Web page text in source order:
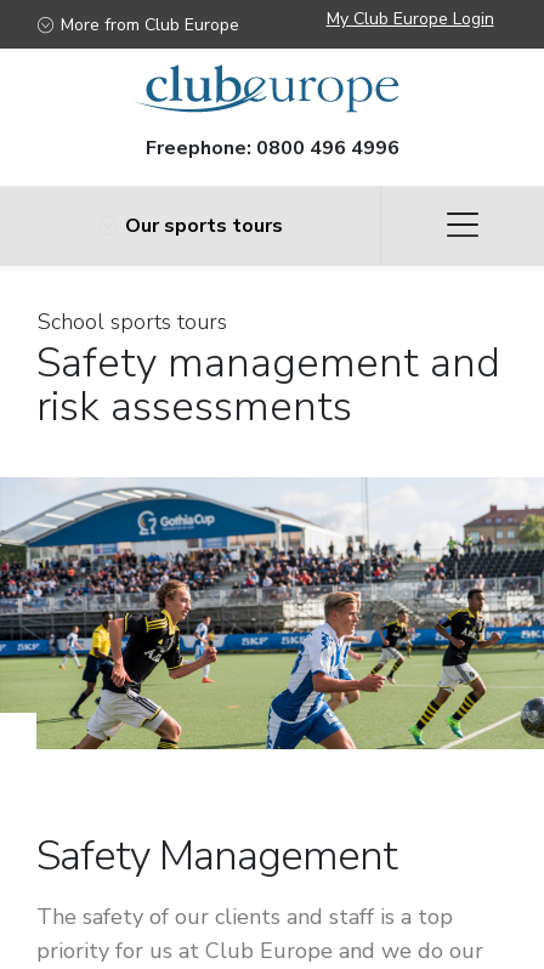
More from Club Europe My Club Europe Login
Freephone: 0800 496 4996
Our sports tours
School sports tours
Safety management and
risk assessments
Safety Management
The safety of our clients and staff is a top
priority for us at Club Europe and we do our